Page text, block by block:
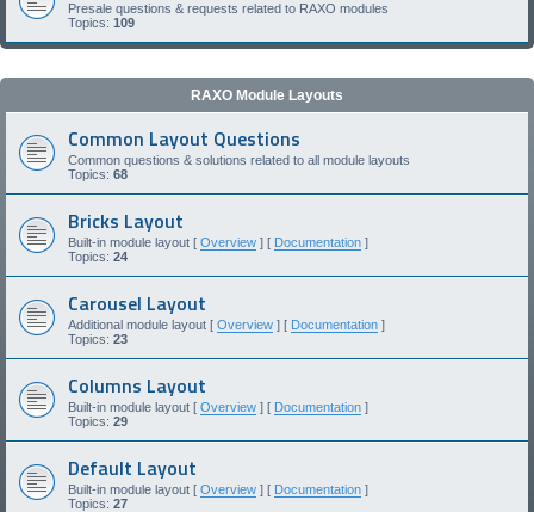
Presale questions & requests related to RAXO modules
Topics: 109
RAXO Module Layouts
Common Layout Questions
Common questions & solutions related to all module layouts
Topics: 68
Bricks Layout
Built-in module layout [ Overview ] [ Documentation ]
Topics: 24
Carousel Layout
Additional module layout [ Overview ] [ Documentation ]
Topics: 23
Columns Layout
Built-in module layout [ Overview ] [ Documentation ]
Topics: 29
Default Layout
Built-in module layout [ Overview ] [ Documentation ]
Topics: 27